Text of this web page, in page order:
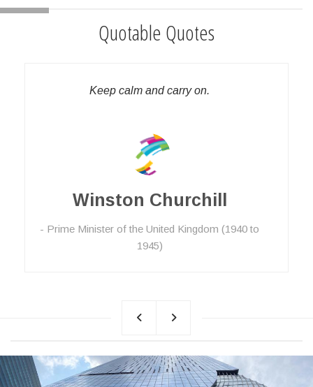
Quotable Quotes
Keep calm and carry on.
Winston Churchill
Prime Minister of the United Kingdom (1940 to
1945)